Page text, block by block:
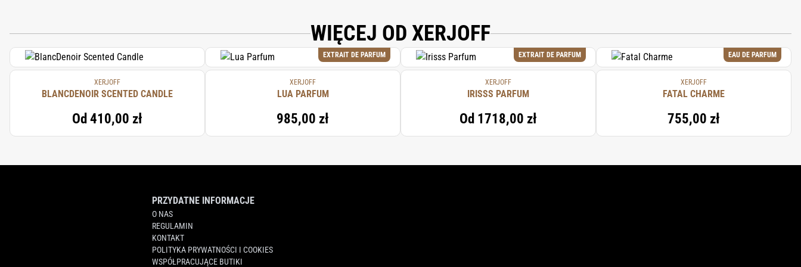
WIĘCEJ OD XERJOFF
XERJOFF
BLANCDENOIR SCENTED CANDLE
Od 410,00 zł
EXTRAIT DE PARFUM
XERJOFF
LUA PARFUM
985,00 zł
EXTRAIT DE PARFUM
XERJOFF
IRISSS PARFUM
Od 1718,00 zł
EAU DE PARFUM
XERJOFF
FATAL CHARME
755,00 zł
PRZYDATNE INFORMACJE
O NAS
REGULAMIN
KONTAKT
POLITYKA PRYWATNOŚCI I COOKIES
WSPÓŁPRACUJĄCE BUTIKI